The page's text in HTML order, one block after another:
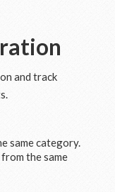
and track
same category.
the same